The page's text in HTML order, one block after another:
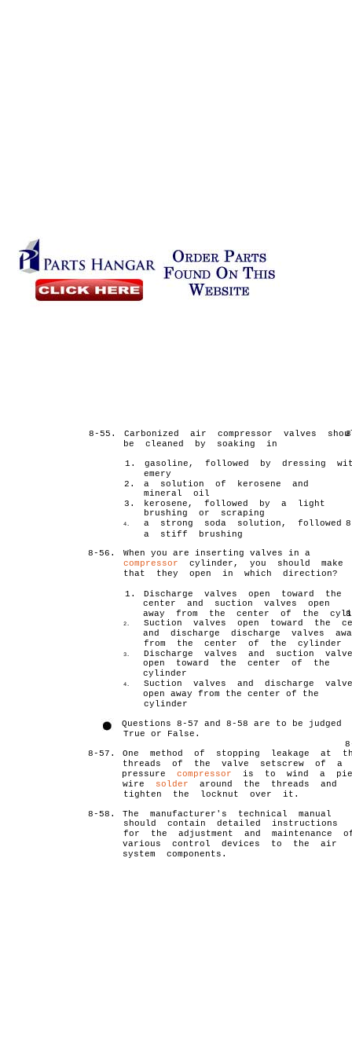
8-55.
Carbonized air compressor valves
be cleaned by soaking in
1.
gasoline, followed by dressing
emery
2.
a solution of kerosene and
mineral oil
3.
kerosene, followed by a light
brushing or scraping
4.
a strong soda solution, followed
a stiff brushing
8-56.
When you are inserting valves in a
compressor
cylinder, you should make
that they open in which direction?
1.
Discharge valves open toward the
center and suction valves open
away from the center of the
2.
Suction valves open toward the
and discharge discharge valves
from the center of the cylinder
3.
Discharge valves and suction
open toward the center of the
cylinder
4.
Suction valves and discharge
open away from the center of the
cylinder
Questions 8-57 and 8-58 are to be judged
True or False.
8-57.
One method of stopping leakage at
threads of the valve setscrew of a
pressurecompressor
is to wind a
wire solder
around the threads and
tighten the locknut over it.
8-58.
The manufacturer's technical manual
should contain detailed instructions
for the adjustment and maintenance
various control devices to the air
system components.